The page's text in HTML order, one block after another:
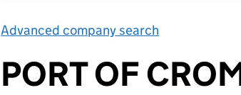
Advanced company search
PORT OF